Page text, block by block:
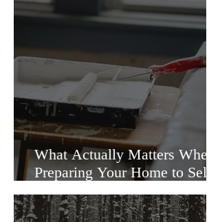
What Actually Matters When
Preparing Your Home to Sell
(and What Doesn’t)